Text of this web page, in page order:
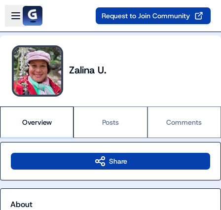
Skip to main content
Open sidebar
Request to Join Community
Zalina U.
Overview Posts Comments
Share
About